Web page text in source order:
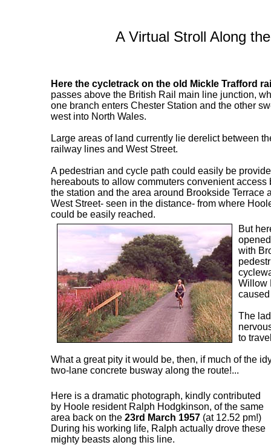
A Virtual Stroll Along
Here the cycletrack on the old Mickle Trafford
passes above the British Rail main line junction,
one branch enters Chester Station and the other
west into North Wales.
Large areas of land currently lie derelict between
railway lines and West Street.
A pedestrian and cycle path could easily be
hereabouts to allow commuters convenient access
the station and the area around Brookside Terrace
West Street- seen in the distance- from where
could be easily reached.
But
with
Willow
The
to
What a great pity it would be, then, if much of the
two-lane concrete busway along the route!...
Here is a dramatic photograph, kindly contributed
by Hoole resident Ralph Hodgkinson, of the same
area back on the 23rd March 1957(at 12.52 pm!)
During his working life, Ralph actually drove these
mighty beasts along this line.